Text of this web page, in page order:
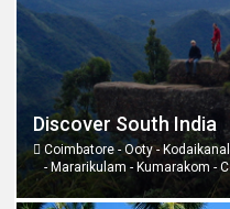
Discover South India
Coimbatore - Ooty -
- Mararikulam - Kumarakom -